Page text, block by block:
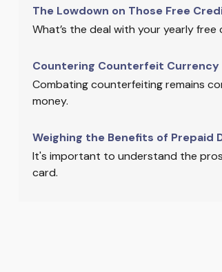
The Lowdown on Those Free
What’s the deal with your yearly
Countering Counterfeit Currency
Combating counterfeiting remains
money.
Weighing the Benefits of Prepaid
It's important to understand the
card.